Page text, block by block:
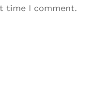
time I comment.